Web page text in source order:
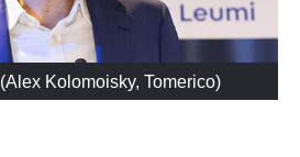
(Alex Kolomoisky, Tomerico)